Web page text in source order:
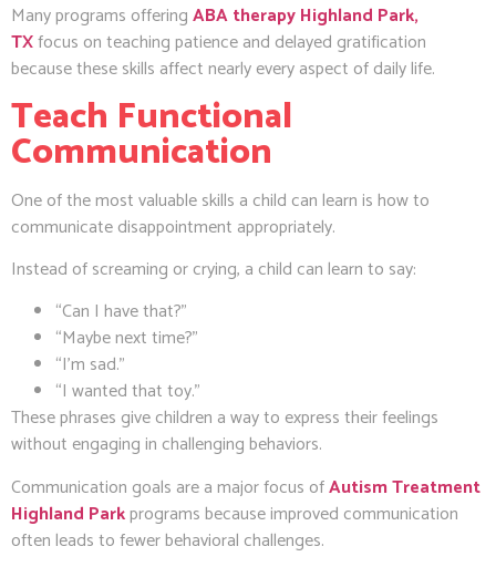
Many programs offeringABA therapy Highland Park,
TXfocus on teaching patience and delayed gratification
because these skills affect nearly every aspect of daily life.
Teach Functional
Communication
One of the most valuable skills a child can learn is how to
communicate disappointment appropriately.
Instead of screaming or crying, a child can learn to say:
“Can I have that?”
“Maybe next time?”
“I’m sad.”
“I wanted that toy.”
These phrases give children a way to express their feelings
without engaging in challenging behaviors.
Communication goals are a major focus ofAutism Treatment
Highland Parkprograms because improved communication
often leads to fewer behavioral challenges.